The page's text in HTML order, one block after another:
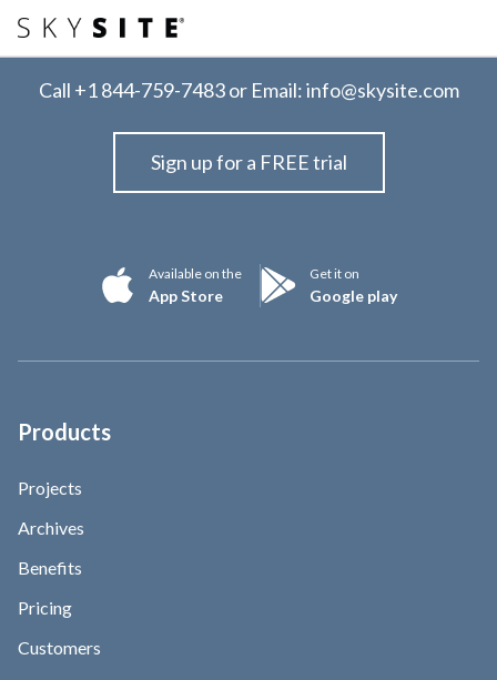
Call +1 844-759-7483or Email:info@skysite.com
Sign up for a FREE trial
Available on the
App Store
Get it on
Google play
Products
Projects
Archives
Benefits
Pricing
Customers